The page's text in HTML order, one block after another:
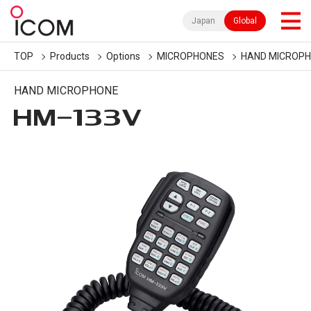
Japan Global
TOP Products Options MICROPHONES HAND
HAND MICROPHONE
HM-133V